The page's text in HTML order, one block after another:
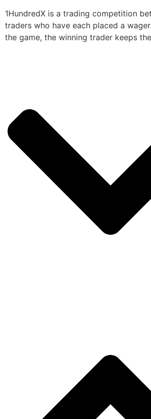
1HundredX is a trading competition
traders who have each placed a
the game, the winning trader keeps